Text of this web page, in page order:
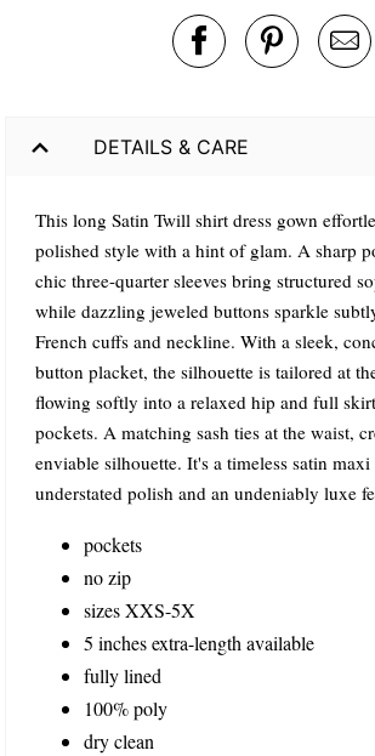
DETAILS & CARE
This long Satin Twill shirt dress gown
polished style with a hint of glam. A sharp
chic three-quarter sleeves bring structured
while dazzling jeweled buttons sparkle
French cuffs and neckline. With a sleek,
button placket, the silhouette is tailored at
flowing softly into a relaxed hip and full
pockets. A matching sash ties at the waist,
enviable silhouette. It's a timeless satin
understated polish and an undeniably luxe
pockets
no zip
sizes XXS-5X
5 inches extra-length available
fully lined
100% poly
dry clean